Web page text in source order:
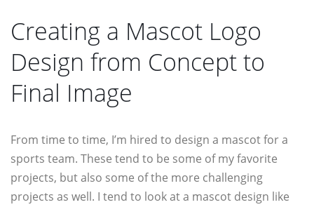
Creating a Mascot Logo
Design from Concept to
Final Image
From time to time, I’m hired to design a mascot for a
sports team. These tend to be some of my favorite
projects, but also some of the more challenging
projects as well. I tend to look at a mascot design like